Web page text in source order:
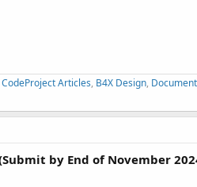
Articles, B4X Design,
by End of November